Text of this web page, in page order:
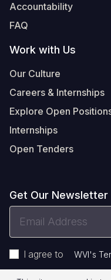
Accountability
FAQ
Work with Us
Our Culture
Careers & Internships
Explore Open
Internships
Open Tenders
Get Our Newsletter
I agree to WVI's